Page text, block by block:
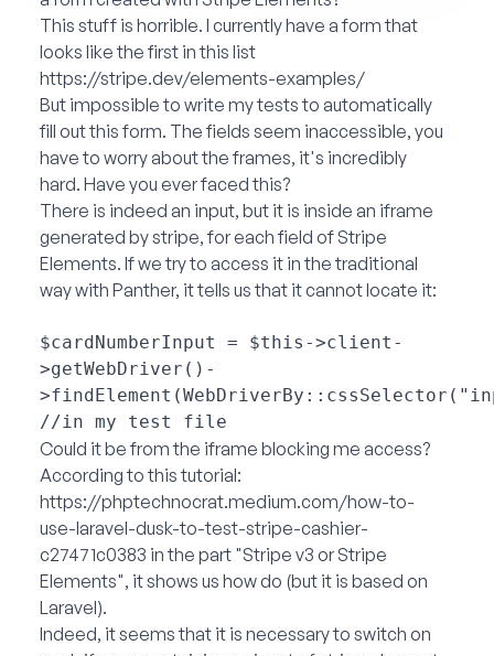
This stuff is horrible. I currently have a form that
looks like the first in this list
https://stripe.dev/elements-examples/
But impossible to write my tests to automatically
fill out this form. The fields seem inaccessible, you
have to worry about the frames, it's incredibly
hard. Have you ever faced this?
There is indeed an input, but it is inside an iframe
generated by stripe, for each field of Stripe
Elements. If we try to access it in the traditional
way with Panther, it tells us that it cannot locate it:
$cardNumberInput = $this->client-
>getWebDriver()-
Could it be from the iframe blocking me access?
According to this tutorial:
https://phptechnocrat.medium.com/how-to-
use-laravel-dusk-to-test-stripe-cashier-
c27471c0383 in the part "Stripe v3 or Stripe
Elements", it shows us how do (but it is based on
Laravel).
Indeed, it seems that it is necessary to switch on